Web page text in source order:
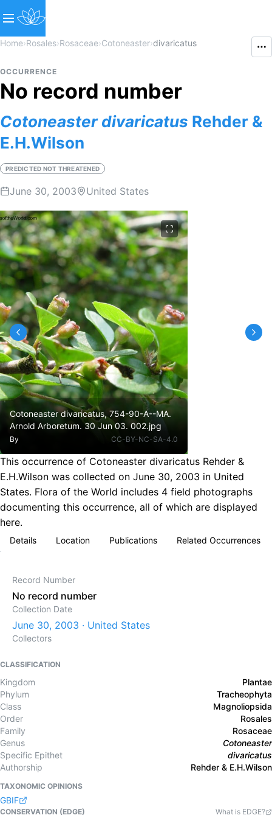
Home›Rosales›Rosaceae›Cotoneaster›divaricatus
OCCURRENCE
No record number
Cotoneasterdivaricatus Rehder &
E.H.Wilson
PREDICTED NOT THREATENED
June 30, 2003 United States
Cotoneaster divaricatus, 754-90-A--MA.
Arnold Arboretum. 30 Jun 03. 002.jpg
By CC-BY-NC-SA-4.0
This occurrence of Cotoneaster divaricatus Rehder &
E.H.Wilson was collected on June 30, 2003 in United
States. Flora of the World includes 4 field photographs
documenting this occurrence, all of which are displayed
here.
Details Location Publications Related Occurrences
Record Number
No record number
Collection Date
June 30, 2003 · United States
Collectors
CLASSIFICATION
Kingdom
Plantae
Phylum
Tracheophyta
Class
Magnoliopsida
Order
Rosales
Family
Rosaceae
Genus
Cotoneaster
Specific Epithet
divaricatus
Authorship
Rehder & E.H.Wilson
TAXONOMIC OPINIONS
GBIF
CONSERVATION (EDGE) What is EDGE?